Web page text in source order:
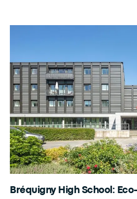
Bréquigny High School: